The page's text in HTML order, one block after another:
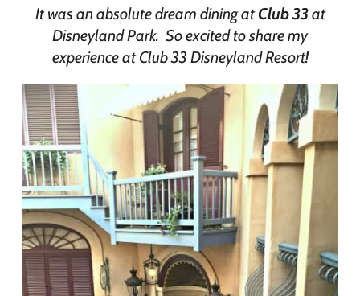
It was an absolute dream dining atClub 33at
Disneyland Park. So excited to share my
experience at Club 33 Disneyland Resort!